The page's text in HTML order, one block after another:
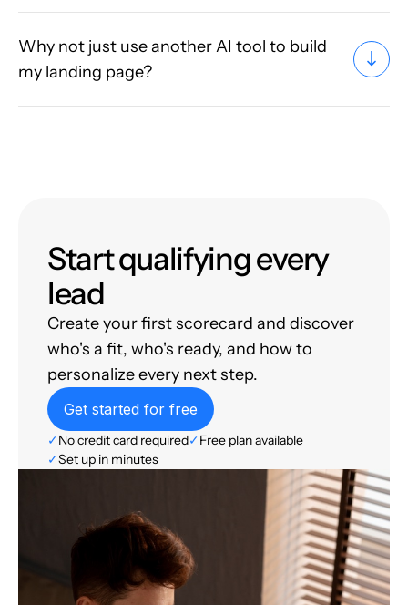
Why not just use another AI tool to build
my landing page?
Start qualifying every
lead
Create your first scorecard and discover
who's a fit, who's ready, and how to
personalize every next step.
Get started for free
✓No credit card required✓Free plan available
✓Set up in minutes